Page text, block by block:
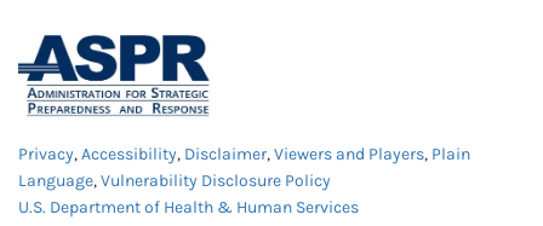
Privacy,Accessibility, Disclaimer,Viewers and Players, Plain
Language,Vulnerability Disclosure Policy
U.S. Department of Health & Human Services